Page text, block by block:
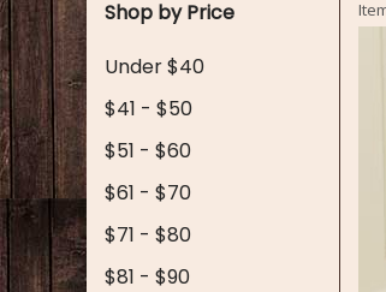
Shop by Price
Under $40
$41 - $50
$51 - $60
$61 - $70
$71 - $80
$81 - $90